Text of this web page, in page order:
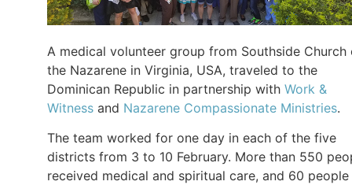
A medical volunteer group from Southside Church
the Nazarene in Virginia, USA, traveled to the
Dominican Republic in partnership with Work &
Witness and Nazarene Compassionate Ministries.
The team worked for one day in each of the five
districts from 3 to 10 February. More than 550
received medical and spiritual care, and 60 people